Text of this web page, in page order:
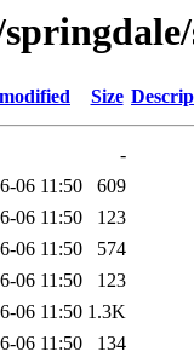
Size
-
06 11:50
609
06 11:50
123
06 11:50
574
06 11:50
123
06 11:50 1.3K
06 11:50
134